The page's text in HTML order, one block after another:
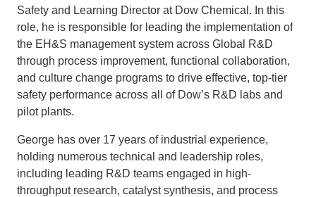
Safety and Learning Director at Dow Chemical. In this
role, he is responsible for leading the implementation of
the EH&S management system across Global R&D
through process improvement, functional collaboration,
and culture change programs to drive effective, top-tier
safety performance across all of Dow’s R&D labs and
pilot plants.
George has over 17 years of industrial experience,
holding numerous technical and leadership roles,
including leading R&D teams engaged in high-
throughput research, catalyst synthesis, and process